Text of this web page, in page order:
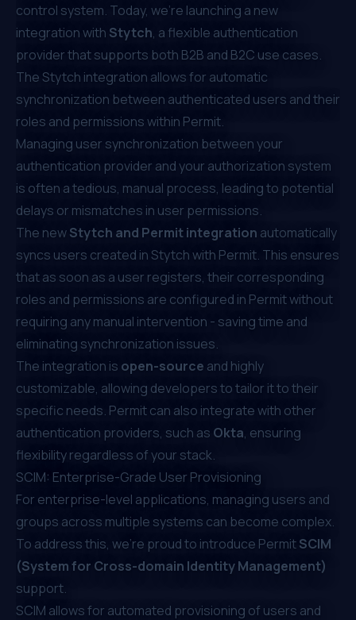
control system. Today, we’re launching a new
integration with Stytch, a flexible authentication
provider that supports both B2B and B2C use cases.
The Stytch integration allows for automatic
synchronization between authenticated users and their
roles and permissions within Permit.
Managing user synchronization between your
authentication provider and your authorization system
is often a tedious, manual process, leading to potential
delays or mismatches in user permissions.
The newStytch and Permit integration automatically
syncs users created in Stytch with Permit. This ensures
that as soon as a user registers, their corresponding
roles and permissions are configured in Permit without
requiring any manual intervention - saving time and
eliminating synchronization issues.
The integration is open-source and highly
customizable, allowing developers to tailor it to their
specific needs. Permit can also integrate with other
authentication providers, such as Okta, ensuring
flexibility regardless of your stack.
SCIM: Enterprise-Grade User Provisioning
For enterprise-level applications, managing users and
groups across multiple systems can become complex.
To address this, we’re proud to introduce PermitSCIM
(System for Cross-domain Identity Management)
support.
SCIM allows for automated provisioning of users and